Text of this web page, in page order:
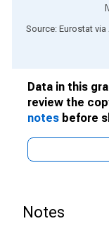
End of interactive
Source: Eurostat via
Data in this
review the
notes before
Notes